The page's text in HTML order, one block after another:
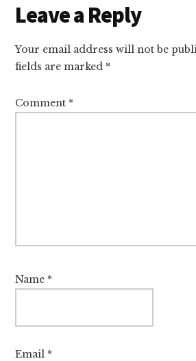
Reader
Interactions
Leave a Reply
Your email address will not be
fields are marked *
Comment *
Name *
Email *